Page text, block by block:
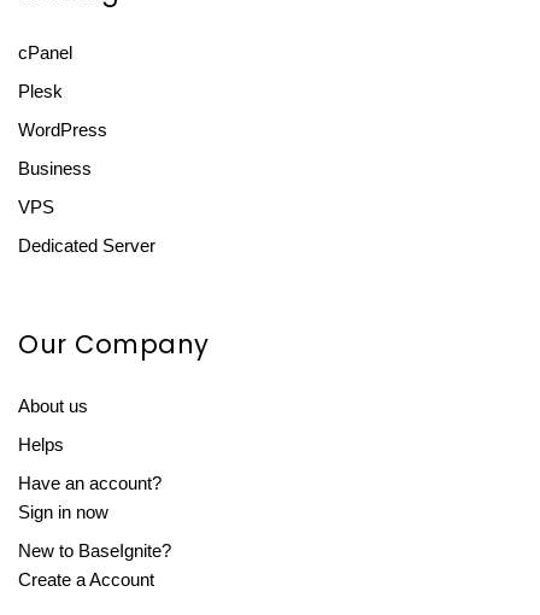
cPanel
Plesk
WordPress
Business
VPS
Dedicated Server
Our Company
About us
Helps
Have an account?
Sign in now
New to BaseIgnite?
Create a Account